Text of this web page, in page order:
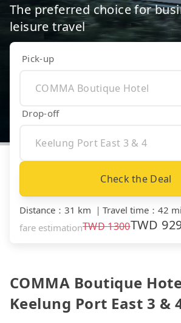
The preferred choice for
leisure travel
Pick-up
Drop-off
Check the Deal
Distance ： 31 km ｜ Travel time ： 42
fare estimationTWD1300TWD
COMMA Boutique
Keelung Port East 3 &